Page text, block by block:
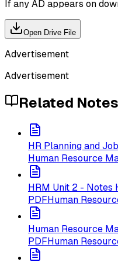
If any AD appears on
Open Drive File
Advertisement
Advertisement
Related Notes
HR Planning and
Human Resource
HRM Unit 2 - Notes
PDFHuman
Human Resource
PDFHuman